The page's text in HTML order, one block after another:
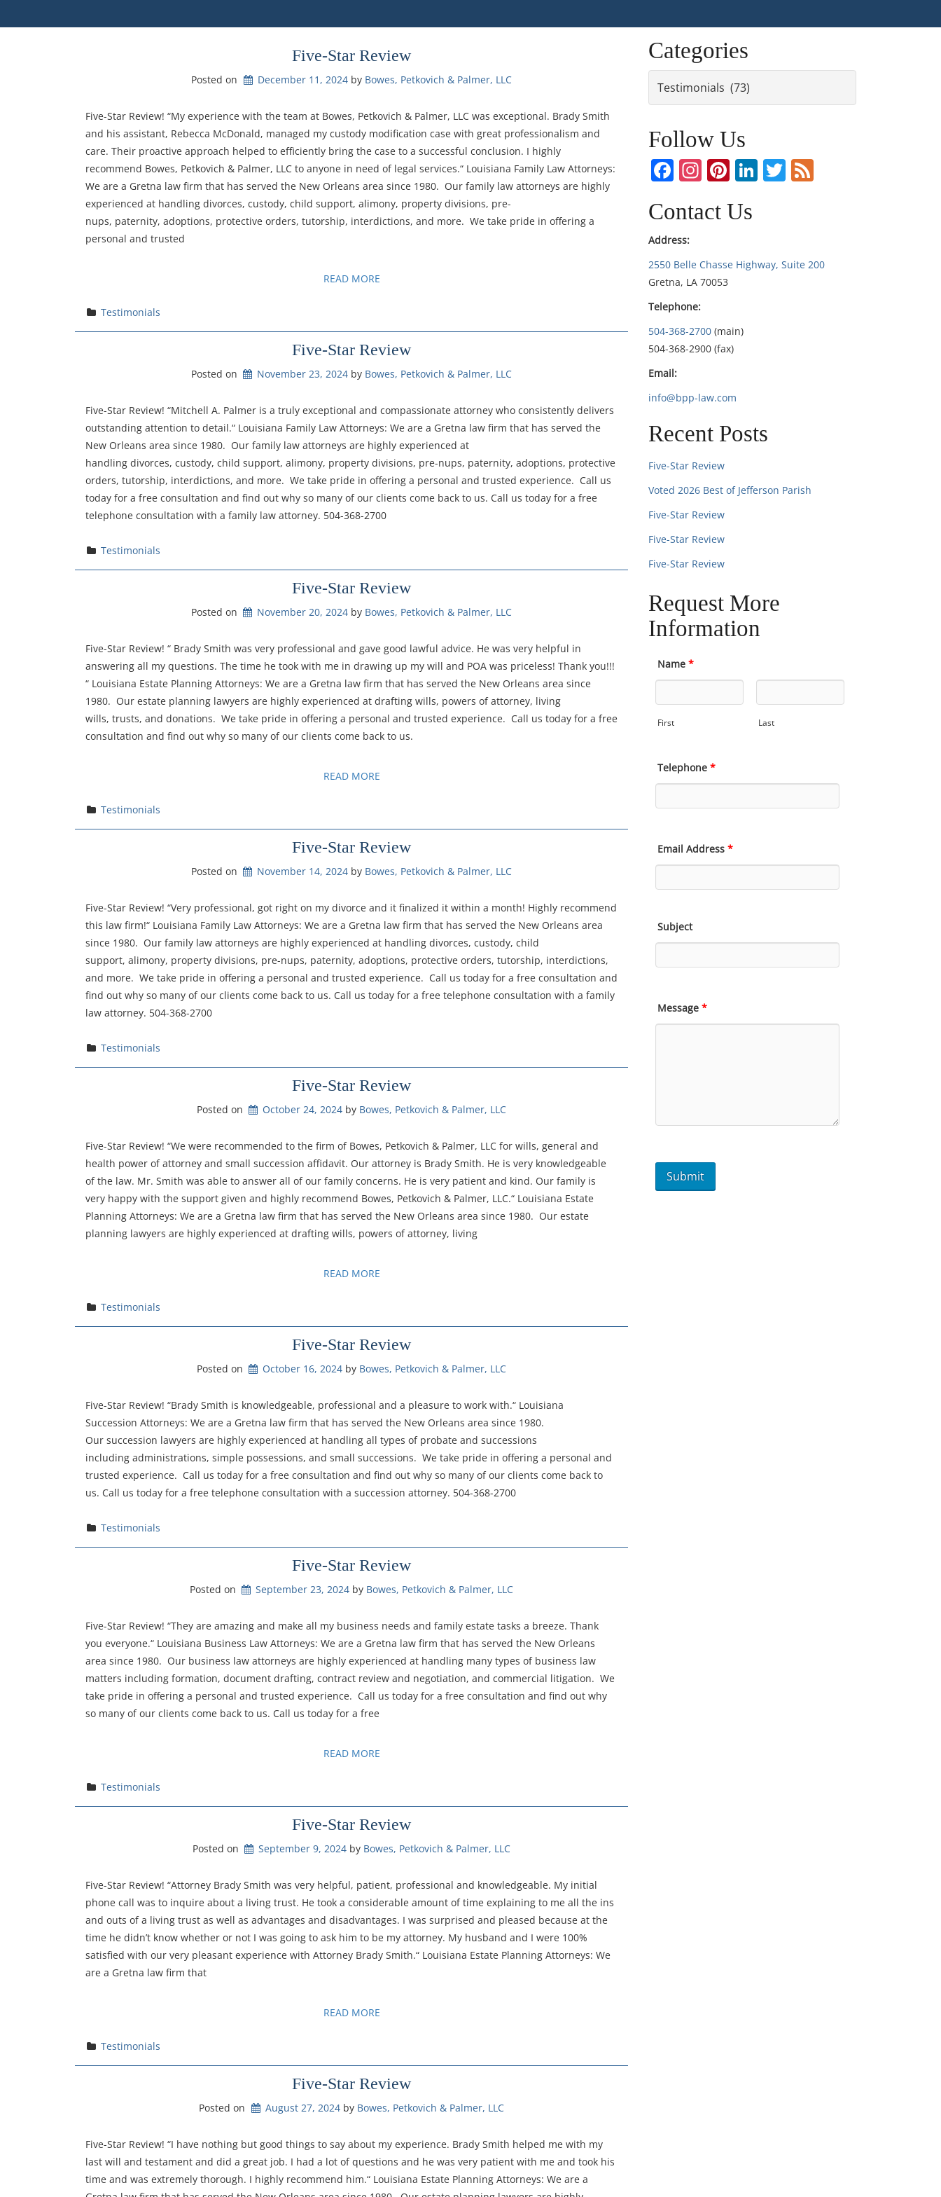
Five-Star Review
Posted on December 11, 2024 by Bowes, Petkovich & Palmer, LLC
Five-Star Review! “My experience with the team at Bowes, Petkovich & Palmer, LLC was exceptional. Brady Smith
and his assistant, Rebecca McDonald, managed my custody modification case with great professionalism and
care. Their proactive approach helped to efficiently bring the case to a successful conclusion. I highly
recommend Bowes, Petkovich & Palmer, LLC to anyone in need of legal services.“ Louisiana Family Law Attorneys:
We are a Gretna law firm that has served the New Orleans area since 1980. Our family law attorneys are highly
experienced at handling divorces, custody, child support, alimony, property divisions, pre-
nups, paternity, adoptions, protective orders, tutorship, interdictions, and more. We take pride in offering a
personal and trusted
READ MORE
Testimonials
Five-Star Review
Posted on November 23, 2024 by Bowes, Petkovich & Palmer, LLC
Five-Star Review! “Mitchell A. Palmer is a truly exceptional and compassionate attorney who consistently delivers
outstanding attention to detail.“ Louisiana Family Law Attorneys: We are a Gretna law firm that has served the
New Orleans area since 1980. Our family law attorneys are highly experienced at
handling divorces, custody, child support, alimony, property divisions, pre-nups, paternity, adoptions, protective
orders, tutorship, interdictions, and more. We take pride in offering a personal and trusted experience. Call us
today for a free consultation and find out why so many of our clients come back to us. Call us today for a free
telephone consultation with a family law attorney. 504-368-2700
Testimonials
Five-Star Review
Posted on November 20, 2024 by Bowes, Petkovich & Palmer, LLC
Five-Star Review! “ Brady Smith was very professional and gave good lawful advice. He was very helpful in
answering all my questions. The time he took with me in drawing up my will and POA was priceless! Thank you!!!
“ Louisiana Estate Planning Attorneys: We are a Gretna law firm that has served the New Orleans area since
1980. Our estate planning lawyers are highly experienced at drafting wills, powers of attorney, living
wills, trusts, and donations. We take pride in offering a personal and trusted experience. Call us today for a free
consultation and find out why so many of our clients come back to us.
READ MORE
Testimonials
Five-Star Review
Posted on November 14, 2024 by Bowes, Petkovich & Palmer, LLC
Five-Star Review! “Very professional, got right on my divorce and it finalized it within a month! Highly recommend
this law firm!“ Louisiana Family Law Attorneys: We are a Gretna law firm that has served the New Orleans area
since 1980. Our family law attorneys are highly experienced at handling divorces, custody, child
support, alimony, property divisions, pre-nups, paternity, adoptions, protective orders, tutorship, interdictions,
and more. We take pride in offering a personal and trusted experience. Call us today for a free consultation and
find out why so many of our clients come back to us. Call us today for a free telephone consultation with a family
law attorney. 504-368-2700
Testimonials
Five-Star Review
Posted on October 24, 2024 by Bowes, Petkovich & Palmer, LLC
Five-Star Review! “We were recommended to the firm of Bowes, Petkovich & Palmer, LLC for wills, general and
health power of attorney and small succession affidavit. Our attorney is Brady Smith. He is very knowledgeable
of the law. Mr. Smith was able to answer all of our family concerns. He is very patient and kind. Our family is
very happy with the support given and highly recommend Bowes, Petkovich & Palmer, LLC.“ Louisiana Estate
Planning Attorneys: We are a Gretna law firm that has served the New Orleans area since 1980. Our estate
planning lawyers are highly experienced at drafting wills, powers of attorney, living
READ MORE
Testimonials
Five-Star Review
Posted on October 16, 2024 by Bowes, Petkovich & Palmer, LLC
Five-Star Review! “Brady Smith is knowledgeable, professional and a pleasure to work with.“ Louisiana
Succession Attorneys: We are a Gretna law firm that has served the New Orleans area since 1980.
Our succession lawyers are highly experienced at handling all types of probate and successions
including administrations, simple possessions, and small successions. We take pride in offering a personal and
trusted experience. Call us today for a free consultation and find out why so many of our clients come back to
us. Call us today for a free telephone consultation with a succession attorney. 504-368-2700
Testimonials
Five-Star Review
Posted on September 23, 2024 by Bowes, Petkovich & Palmer, LLC
Five-Star Review! “They are amazing and make all my business needs and family estate tasks a breeze. Thank
you everyone.“ Louisiana Business Law Attorneys: We are a Gretna law firm that has served the New Orleans
area since 1980. Our business law attorneys are highly experienced at handling many types of business law
matters including formation, document drafting, contract review and negotiation, and commercial litigation. We
take pride in offering a personal and trusted experience. Call us today for a free consultation and find out why
so many of our clients come back to us. Call us today for a free
READ MORE
Testimonials
Five-Star Review
Posted on September 9, 2024 by Bowes, Petkovich & Palmer, LLC
Five-Star Review! “Attorney Brady Smith was very helpful, patient, professional and knowledgeable. My initial
phone call was to inquire about a living trust. He took a considerable amount of time explaining to me all the ins
and outs of a living trust as well as advantages and disadvantages. I was surprised and pleased because at the
time he didn’t know whether or not I was going to ask him to be my attorney. My husband and I were 100%
satisfied with our very pleasant experience with Attorney Brady Smith.“ Louisiana Estate Planning Attorneys: We
are a Gretna law firm that
READ MORE
Testimonials
Five-Star Review
Posted on August 27, 2024 by Bowes, Petkovich & Palmer, LLC
Five-Star Review! “I have nothing but good things to say about my experience. Brady Smith helped me with my
last will and testament and did a great job. I had a lot of questions and he was very patient with me and took his
time and was extremely thorough. I highly recommend him.“ Louisiana Estate Planning Attorneys: We are a
Categories
Follow Us
Facebook
Instagram
Pinterest
LinkedIn
Twitter
Contact Us
Address:
2550 Belle Chasse Highway, Suite 200
Gretna, LA 70053
Telephone:
504-368-2700 (main)
504-368-2900 (fax)
Email:
info@bpp-law.com
Recent Posts
Five-Star Review
Voted 2026 Best of Jefferson Parish
Five-Star Review
Five-Star Review
Five-Star Review
Request More
Information
Name *
First Last
Telephone *
Email Address *
Subject
Message *